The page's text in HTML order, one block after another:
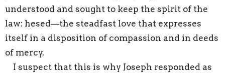
understood and sought to keep the spirit of the
law: hesed—the steadfast love that expresses
itself in a disposition of compassion and in deeds
of mercy.
I suspect that this is why Joseph responded as